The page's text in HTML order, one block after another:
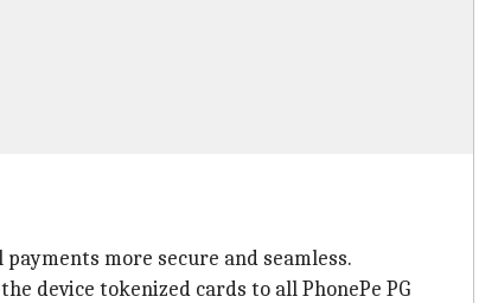
more secure and seamless.
device tokenized cards to all PhonePe PG